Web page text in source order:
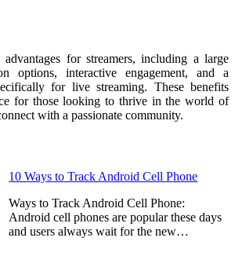
for streamers, including a large
options, interactive engagement, and a
for live streaming. These benefits
for those looking to thrive in the world of
with a passionate community.
10 Ways to Track Android Cell Phone
Ways to Track Android Cell Phone:
Android cell phones are popular these days
and users always wait for the new…